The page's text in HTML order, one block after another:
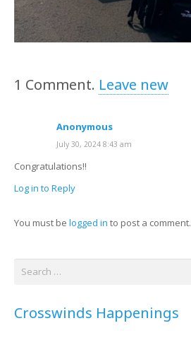
1 Comment. Leave new
Anonymous
July 30, 2024 8:43 am
Congratulations!!
Log in to Reply
You must be logged in to post a comment.
Search
Crosswinds Happenings